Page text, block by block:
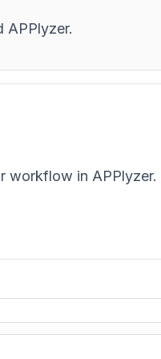
APPlyzer.
workflow in APPlyzer.